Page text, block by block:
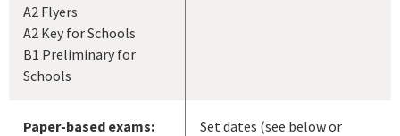
A2 Flyers
A2 Key for Schools
B1 Preliminary for
Schools
Paper-based exams:
Set dates (see below or